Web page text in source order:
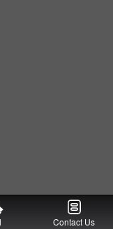
Contact Us